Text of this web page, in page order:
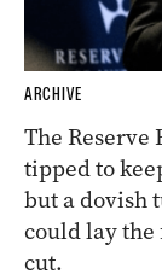
ARCHIVE
The
tipped to
but a dovish
could lay
cut.